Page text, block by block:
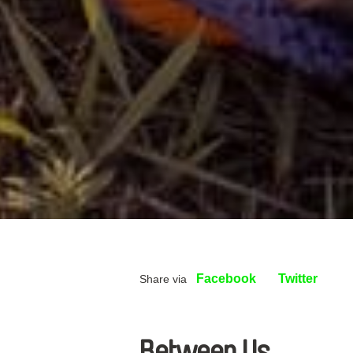
Share via Facebook Twitter